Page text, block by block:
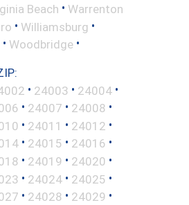
Beach • Warrenton
• Williamsburg •
• Woodbridge •
• 24003 • 24004 •
• 24007 • 24008 •
• 24011 • 24012 •
• 24015 • 24016 •
• 24019 • 24020 •
• 24024 • 24025 •
• 24028 • 24029 •